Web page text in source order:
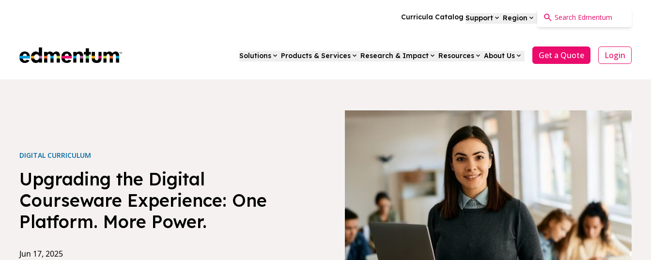
Curricula Catalog Support Region
Edmentum Solutions Products & Services Research & Impact Resources About Us Get a Quote Login
DIGITAL CURRICULUM
Upgrading the Digital
Courseware Experience: One
Platform. More Power.
Jun 17, 2025